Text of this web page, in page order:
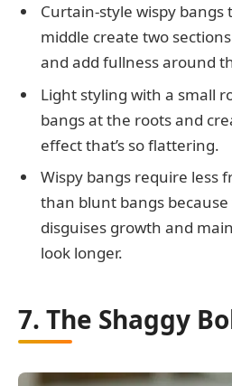
Curtain-style wispy
middle create two
and add fullness around
Light styling with a small
bangs at the roots and
effect that’s so flattering.
Wispy bangs require less
than blunt bangs
disguises growth and
look longer.
7. The Shaggy